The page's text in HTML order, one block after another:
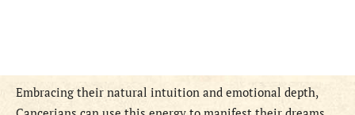
Embracing their natural intuition and emotional depth,